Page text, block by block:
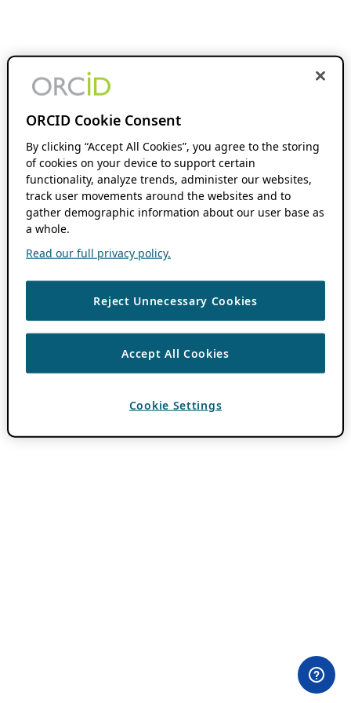
ORCID Cookie Consent
By clicking “Accept All Cookies”, you agree to the storing
of cookies on your device to support certain
functionality, analyze trends, administer our websites,
track user movements around the websites and to
gather demographic information about our user base as
a whole.
Read our full privacy policy.
Reject Unnecessary Cookies
Accept All Cookies
Cookie Settings